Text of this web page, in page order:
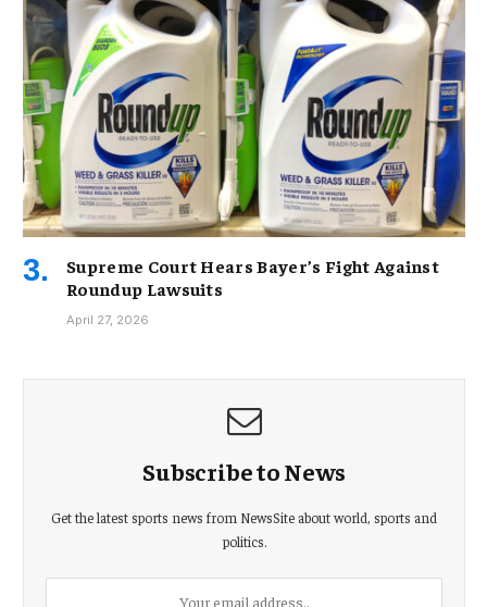
Supreme Court Hears Bayer’s Fight Against
Roundup Lawsuits
April 27, 2026
Subscribe to News
Get the latest sports news from NewsSite about world, sports and
politics.